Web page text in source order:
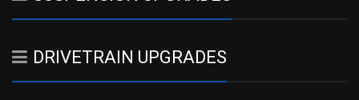
DRIVETRAIN UPGRADES